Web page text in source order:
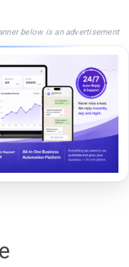
below is an advertisement